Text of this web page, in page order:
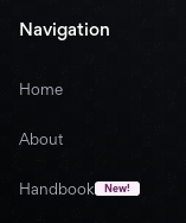
Navigation
Home
About
Handbook New!